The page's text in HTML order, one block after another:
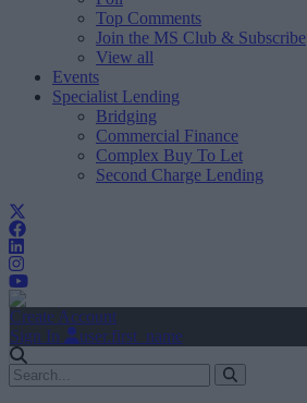
Top Comments
Join the MS Club & Subscribe
View all
Events
Specialist Lending
Bridging
Commercial Finance
Complex Buy To Let
Second Charge Lending
Create Account
Sign In
user.first_name